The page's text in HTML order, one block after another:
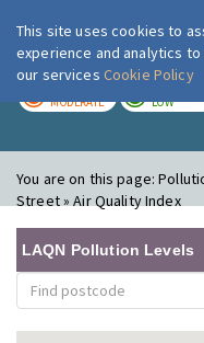
MODERATE LOW
You are on this page:
Street » Air Quality Index
LAQN Pollution Levels
This site uses cookies to
experience and analytics
our services Cookie Policy